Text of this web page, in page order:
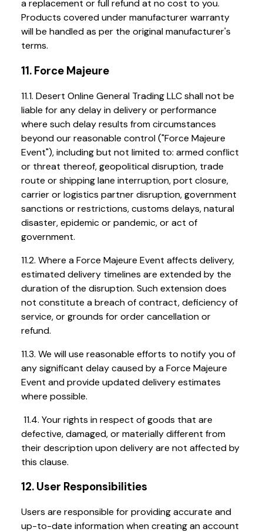
a replacement or full refund at no cost to you.
Products covered under manufacturer warranty
will be handled as per the original manufacturer's
terms.
11. Force Majeure
11.1. Desert Online General Trading LLC shall not be
liable for any delay in delivery or performance
where such delay results from circumstances
beyond our reasonable control ("Force Majeure
Event"), including but not limited to: armed conflict
or threat thereof, geopolitical disruption, trade
route or shipping lane interruption, port closure,
carrier or logistics partner disruption, government
sanctions or restrictions, customs delays, natural
disaster, epidemic or pandemic, or act of
government.
11.2. Where a Force Majeure Event affects delivery,
estimated delivery timelines are extended by the
duration of the disruption. Such extension does
not constitute a breach of contract, deficiency of
service, or grounds for order cancellation or
refund.
11.3. We will use reasonable efforts to notify you of
any significant delay caused by a Force Majeure
Event and provide updated delivery estimates
where possible.
11.4. Your rights in respect of goods that are
defective, damaged, or materially different from
their description upon delivery are not affected by
this clause.
12. User Responsibilities
Users are responsible for providing accurate and
up-to-date information when creating an account